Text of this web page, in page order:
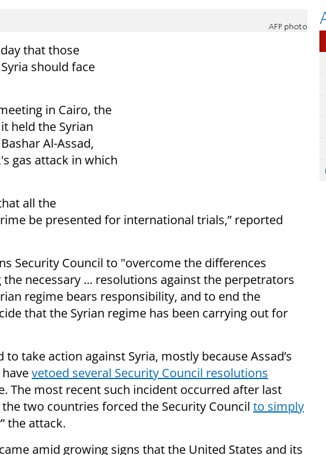
AFP photo
that those
should face
in Cairo, the
held the Syrian
Al-Assad,
gas attack in which
all the
be presented for international trials,” reported
Security Council to "overcome the differences
necessary ... resolutions against the perpetrators
regime bears responsibility, and to end the
that the Syrian regime has been carrying out for
take action against Syria, mostly because Assad’s
vetoed several Security Council resolutions
The most recent such incident occurred after last
two countries forced the Security Council to simply
the attack.
amid growing signs that the United States and its